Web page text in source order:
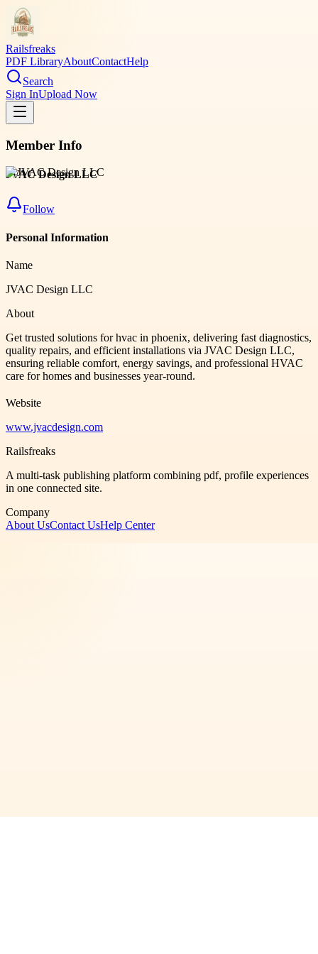
Railsfreaks
PDF LibraryAboutContactHelp
Search
Sign InUpload Now
Member Info
JVAC Design LLC
Follow
Personal Information
Name
JVAC Design LLC
About
Get trusted solutions for hvac in phoenix, delivering fast diagnostics,
quality repairs, and efficient installations via JVAC Design LLC,
ensuring reliable comfort, energy savings, and professional HVAC
care for homes and businesses year-round.
Website
www.jvacdesign.com
Railsfreaks
A multi-task publishing platform combining pdf, profile experiences
in one connected site.
Company
About UsContact UsHelp Center